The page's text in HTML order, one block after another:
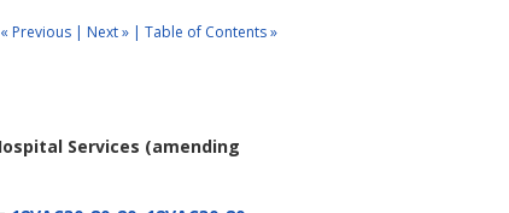
« Previous | Next » | Table of Contents »
Services (amending